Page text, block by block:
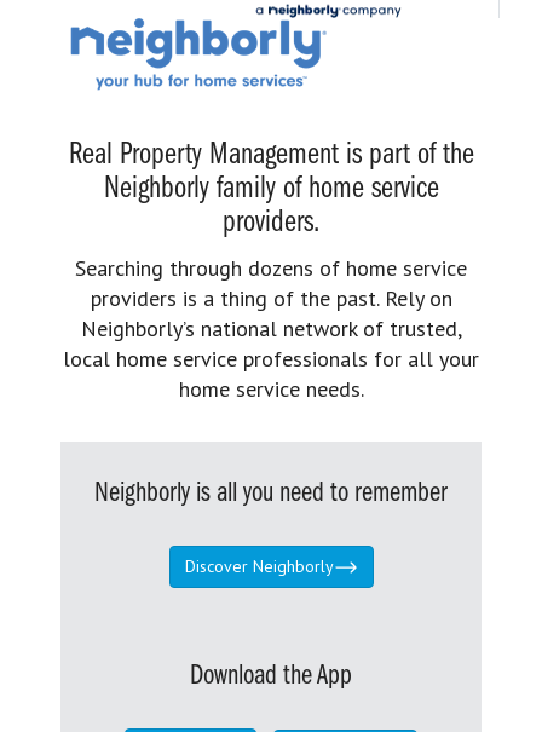
Real Property Management is part of the
Neighborly family of home service
providers.
Searching through dozens of home service
providers is a thing of the past. Rely on
Neighborly’s national network of trusted,
local home service professionals for all your
home service needs.
Neighborly is all you need to remember
Discover Neighborly
Download the App